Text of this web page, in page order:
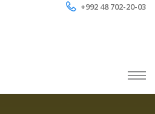
+992 48 702-20-03